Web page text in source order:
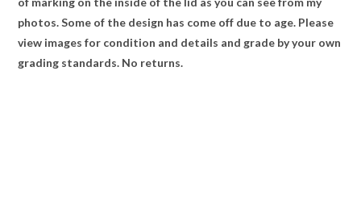
photos. Some of the design has come off due to age. Please
view images for condition and details and grade by your own
grading standards. No returns.